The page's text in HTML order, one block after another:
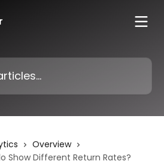
Overview
Show Different Return Rates?